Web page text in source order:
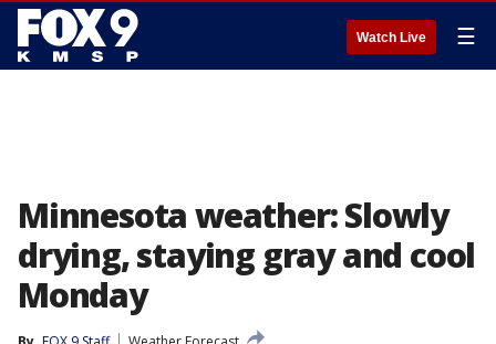
Watch Live ☰
Minnesota weather: Slowly
drying, staying gray and cool
Monday